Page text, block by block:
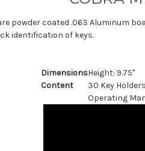
powder coated .063 Aluminum
identification of keys.
DimensionsHeight: 9.75"
Content
30 Key Holders
Operating